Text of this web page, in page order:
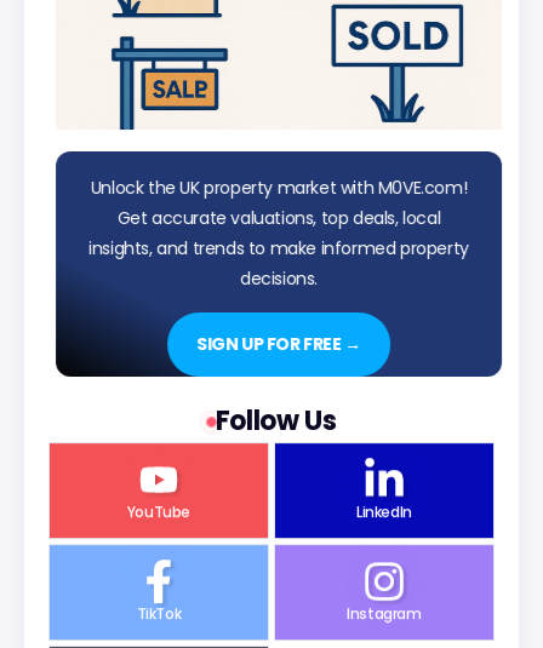
Unlock the UK property market with M0VE.com!
Get accurate valuations, top deals, local
insights, and trends to make informed property
decisions.
SIGN UP FOR FREE →
Follow Us
YouTube LinkedIn
TikTok Instagram